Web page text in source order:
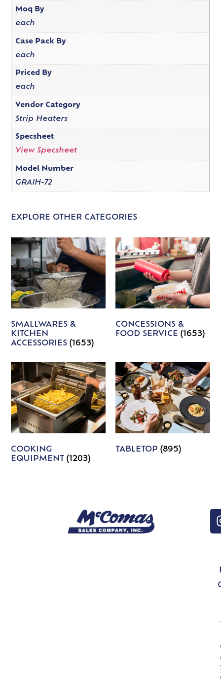
Moq By
each
Case Pack By
each
Priced By
each
Vendor Category
Strip Heaters
Specsheet
View Specsheet
Model Number
GRAIH-72
EXPLORE OTHER CATEGORIES
SMALLWARES &
KITCHEN
ACCESSORIES(1653)
CONCESSIONS &
FOOD SERVICE (1653)
COOKING
EQUIPMENT(1203)
TABLETOP (895)